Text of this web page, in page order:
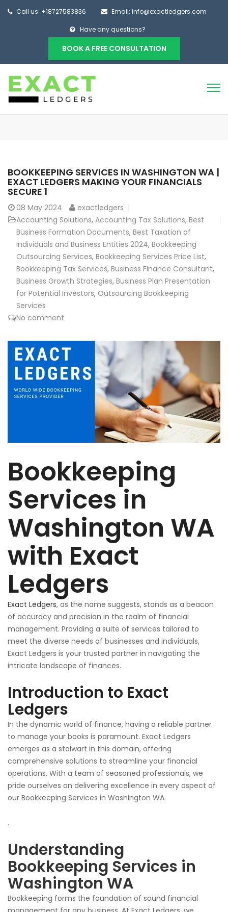
Call us: +18727583836 Email: info@exactledgers.com
Have any questions?
BOOK A FREE CONSULTATION
BOOKKEEPING SERVICES IN WASHINGTON WA |
EXACT LEDGERS MAKING YOUR FINANCIALS
SECURE 1
08 May 2024
exactledgers
Accounting Solutions, Accounting Tax Solutions, Best
Business Formation Documents, Best Taxation of
Individuals and Business Entities 2024, Bookkeeping
Outsourcing Services, Bookkeeping Services Price List,
Bookkeeping Tax Services, Business Finance Consultant,
Business Growth Strategies, Business Plan Presentation
for Potential Investors, Outsourcing Bookkeeping
Services
No comment
Bookkeeping
Services in
Washington WA
with Exact
Ledgers
Exact Ledgers, as the name suggests, stands as a beacon
of accuracy and precision in the realm of financial
management. Providing a suite of services tailored to
meet the diverse needs of businesses and individuals,
Exact Ledgers is your trusted partner in navigating the
intricate landscape of finances.
Introduction to Exact
Ledgers
In the dynamic world of finance, having a reliable partner
to manage your books is paramount. Exact Ledgers
emerges as a stalwart in this domain, offering
comprehensive solutions to streamline your financial
operations. With a team of seasoned professionals, we
pride ourselves on delivering excellence in every aspect of
our Bookkeeping Services in Washington WA.
.
Understanding
Bookkeeping Services in
Washington WA
Bookkeeping forms the foundation of sound financial